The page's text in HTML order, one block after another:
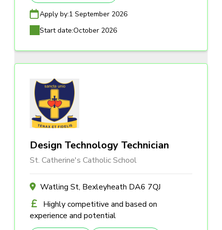
Apply by:1 September 2026
Start date:October 2026
Design Technology Technician
St. Catherine's Catholic School
Watling St, Bexleyheath DA6 7QJ
Highly competitive and based on
experience and potential